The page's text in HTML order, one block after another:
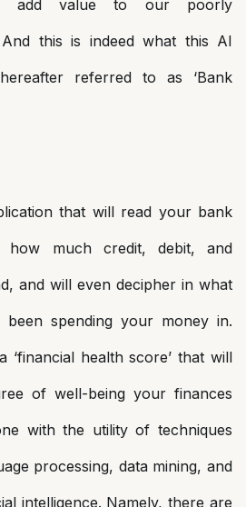
add value to our poorly
this is indeed what this AI
referred to as ‘Bank
that will read your bank
how much credit, debit, and
and will even decipher in what
been spending your money in.
‘financial health score’ that will
of well-being your finances
with the utility of techniques
processing, data mining, and
intelligence. Namely, there are